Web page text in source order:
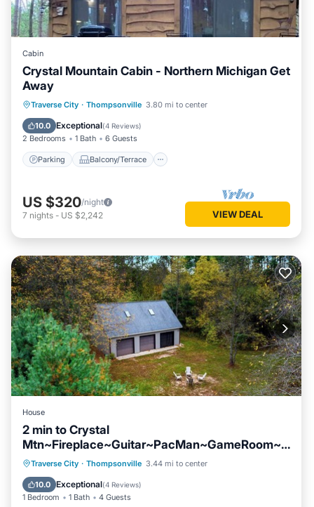
Cabin
Crystal Mountain Cabin - Northern Michigan Get
Away
Traverse City · Thompsonville 3.80 mi to center
10.0 Exceptional(4 Reviews)
2 Bedrooms 1 Bath 6 Guests
Parking Balcony/Terrace
Parking Balcony/Terrace
Kitchen
Air Conditioner
US $320/night
7 nights - US $2,242 VIEW DEAL
House
2 min to Crystal
Mtn~Fireplace~Guitar~PacMan~GameRoom~R
ecords~Firepit
Traverse City · Thompsonville 3.44 mi to center
10.0 Exceptional(4 Reviews)
1 Bedroom 1 Bath 4 Guests
Parking Kitchen
Air Conditioner
Internet